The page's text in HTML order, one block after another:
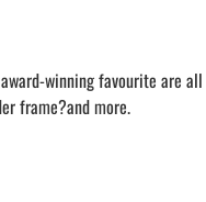
winning favourite are
frame?and more.